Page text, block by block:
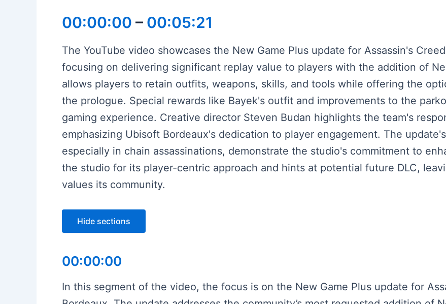
00:00:00 – 00:05:21
The YouTube video showcases the New Game Plus update for Assassin's
focusing on delivering significant replay value to players with the addition of
allows players to retain outfits, weapons, skills, and tools while offering the
the prologue. Special rewards like Bayek's outfit and improvements to the
gaming experience. Creative director Steven Budan highlights the team's
emphasizing Ubisoft Bordeaux's dedication to player engagement. The
especially in chain assassinations, demonstrate the studio's commitment to
the studio for its player-centric approach and hints at potential future DLC,
values its community.
Hide sections
00:00:00
In this segment of the video, the focus is on the New Game Plus update for